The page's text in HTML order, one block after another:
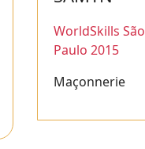
WorldSkills São
Paulo 2015
Maçonnerie